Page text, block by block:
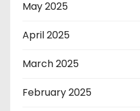
May 2025
April 2025
March 2025
February 2025